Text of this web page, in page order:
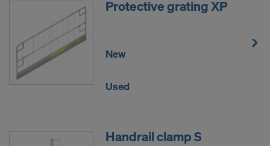
Protective grating XP
New
Used
Handrail clamp S